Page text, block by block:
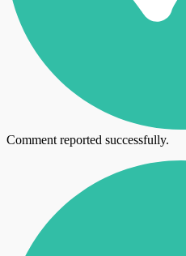
Comment reported successfully.